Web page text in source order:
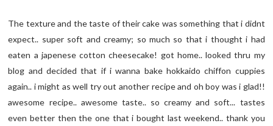
The texture and the taste of their cake was something that i didnt
expect.. super soft and creamy; so much so that i thought i had
eaten a japenese cotton cheesecake! got home.. looked thru my
blog and decided that if i wanna bake hokkaido chiffon cuppies
again.. i might as well try out another recipe and oh boy was i glad!!
awesome recipe.. awesome taste.. so creamy and soft... tastes
even better then the one that i bought last weekend.. thank you